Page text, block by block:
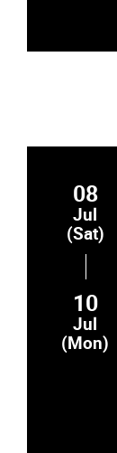
08
Jul
(Sat)
10
Jul
(Mon)